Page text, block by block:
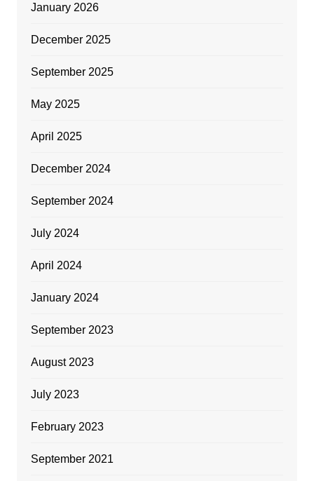
January 2026
December 2025
September 2025
May 2025
April 2025
December 2024
September 2024
July 2024
April 2024
January 2024
September 2023
August 2023
July 2023
February 2023
September 2021